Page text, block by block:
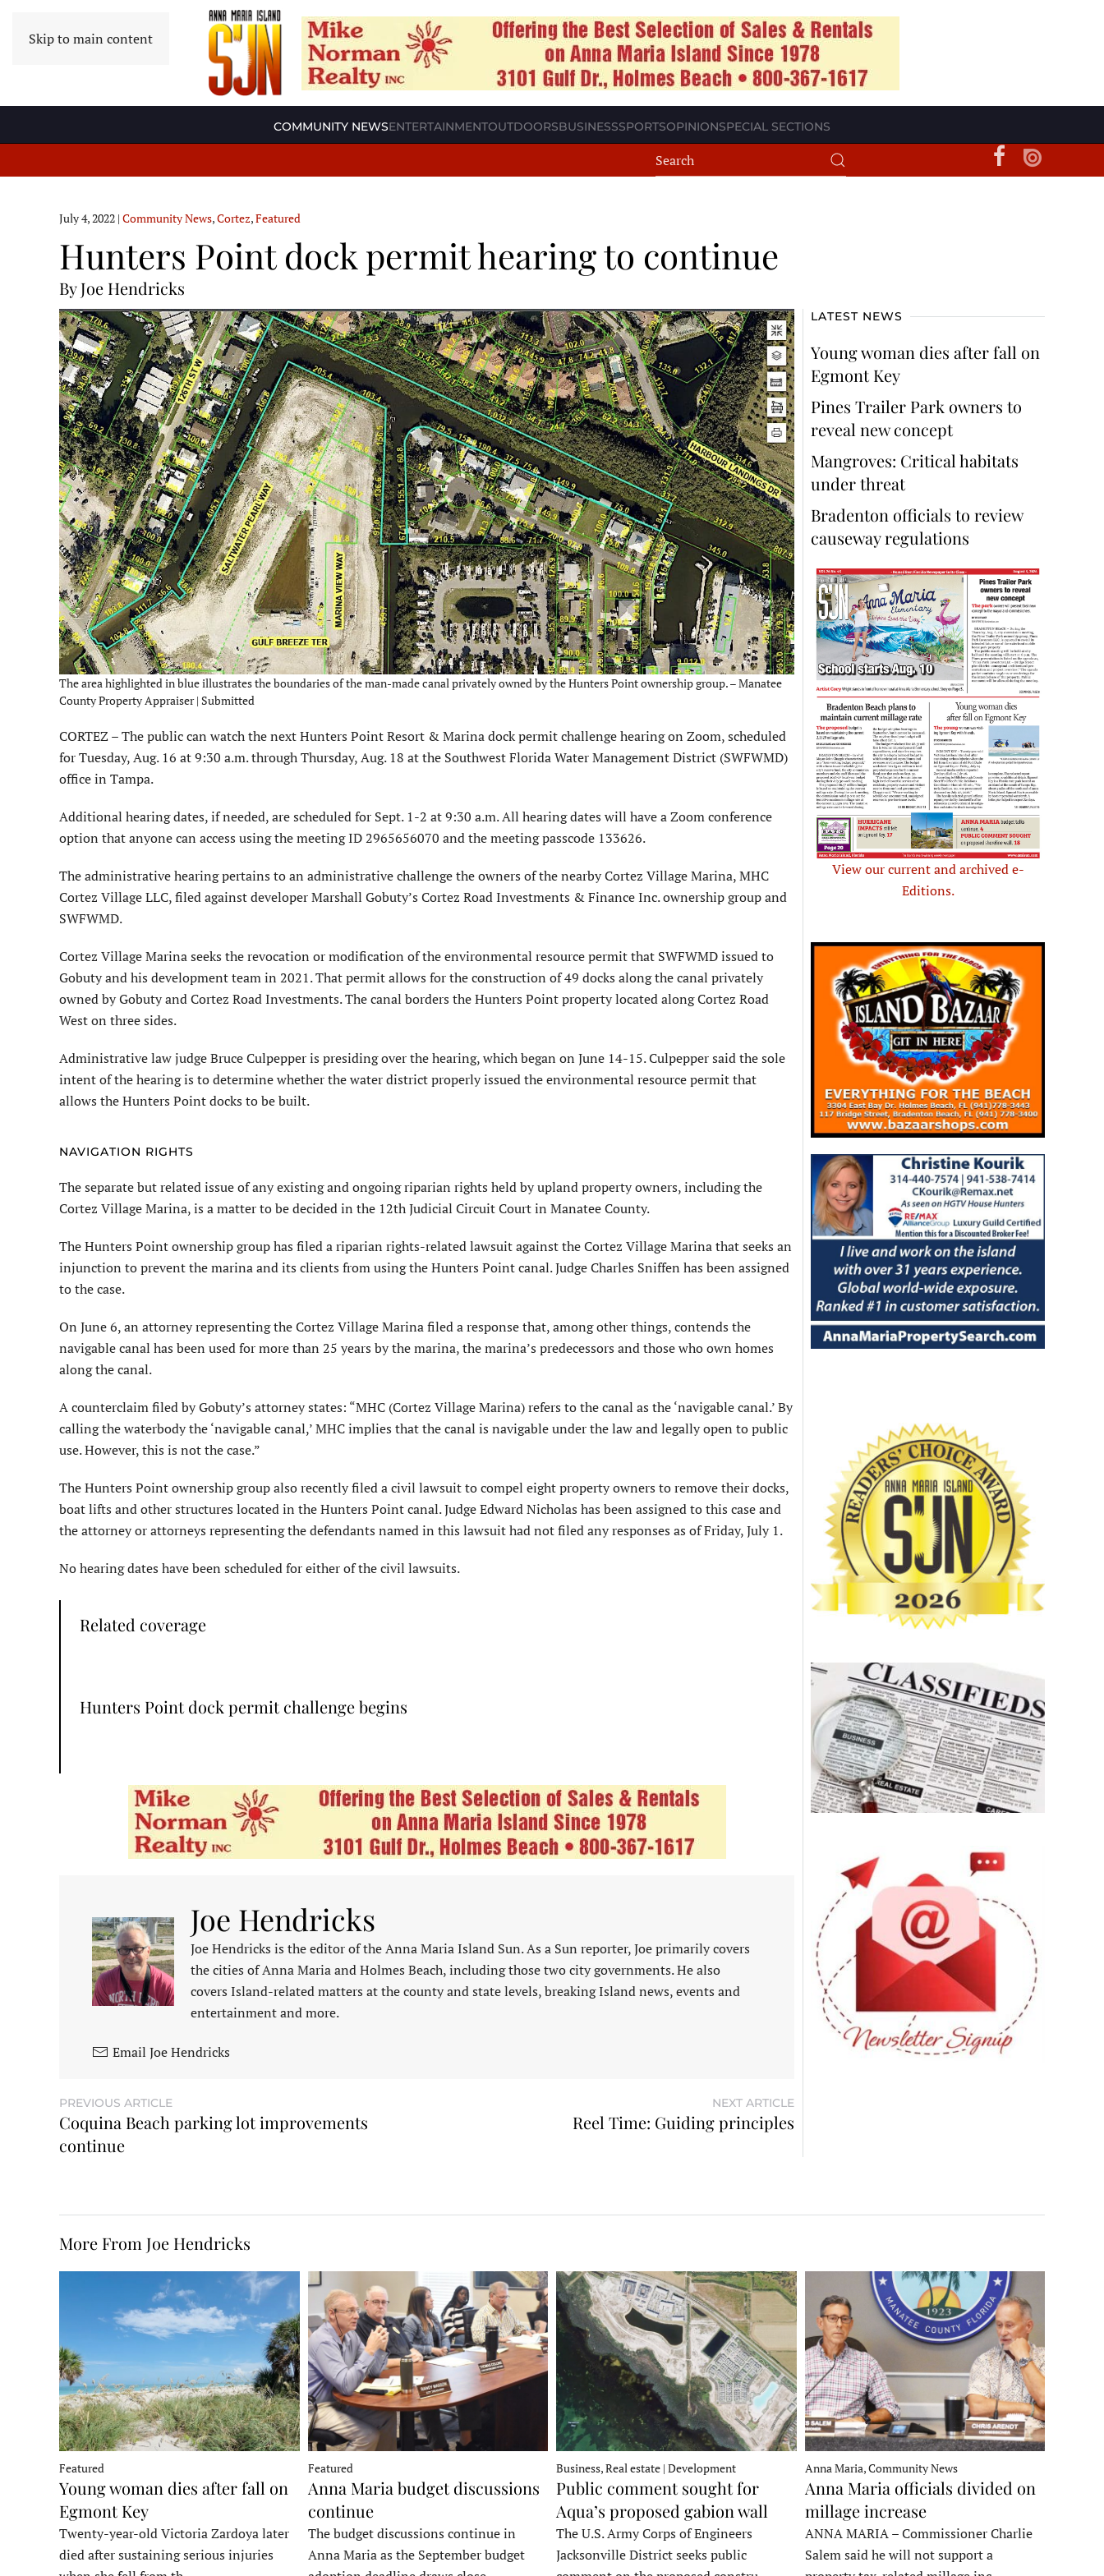
Skip to main content
COMMUNITY NEWSENTERTAINMENTOUTDOORSBUSINESSSPORTSOPINIONSPECIAL SECTIONS
July 4, 2022 | Community News,Cortez,Featured
Hunters Point dock permit hearing to continue
By Joe Hendricks
The area highlighted in blue illustrates the boundaries of the man-made canal privately owned by the Hunters Point ownership group. – Manatee
County Property Appraiser | Submitted
CORTEZ – The public can watch the next Hunters Point Resort & Marina dock permit challenge hearing on Zoom, scheduled
for Tuesday, Aug. 16 at 9:30 a.m. through Thursday, Aug. 18 at the Southwest Florida Water Management District (SWFWMD)
office in Tampa.
Additional hearing dates, if needed, are scheduled for Sept. 1-2 at 9:30 a.m. All hearing dates will have a Zoom conference
option that anyone can access using the meeting ID 2965656070 and the meeting passcode 133626.
The administrative hearing pertains to an administrative challenge the owners of the nearby Cortez Village Marina, MHC
Cortez Village LLC, filed against developer Marshall Gobuty’s Cortez Road Investments & Finance Inc. ownership group and
SWFWMD.
Cortez Village Marina seeks the revocation or modification of the environmental resource permit that SWFWMD issued to
Gobuty and his development team in 2021. That permit allows for the construction of 49 docks along the canal privately
owned by Gobuty and Cortez Road Investments. The canal borders the Hunters Point property located along Cortez Road
West on three sides.
Administrative law judge Bruce Culpepper is presiding over the hearing, which began on June 14-15. Culpepper said the sole
intent of the hearing is to determine whether the water district properly issued the environmental resource permit that
allows the Hunters Point docks to be built.
NAVIGATION RIGHTS
The separate but related issue of any existing and ongoing riparian rights held by upland property owners, including the
Cortez Village Marina, is a matter to be decided in the 12th Judicial Circuit Court in Manatee County.
The Hunters Point ownership group has filed a riparian rights-related lawsuit against the Cortez Village Marina that seeks an
injunction to prevent the marina and its clients from using the Hunters Point canal. Judge Charles Sniffen has been assigned
to the case.
On June 6, an attorney representing the Cortez Village Marina filed a response that, among other things, contends the
navigable canal has been used for more than 25 years by the marina, the marina’s predecessors and those who own homes
along the canal.
A counterclaim filed by Gobuty’s attorney states: “MHC (Cortez Village Marina) refers to the canal as the ‘navigable canal.’ By
calling the waterbody the ‘navigable canal,’ MHC implies that the canal is navigable under the law and legally open to public
use. However, this is not the case.”
The Hunters Point ownership group also recently filed a civil lawsuit to compel eight property owners to remove their docks,
boat lifts and other structures located in the Hunters Point canal. Judge Edward Nicholas has been assigned to this case and
the attorney or attorneys representing the defendants named in this lawsuit had not filed any responses as of Friday, July 1.
No hearing dates have been scheduled for either of the civil lawsuits.
Related coverage
Hunters Point dock permit challenge begins
Joe Hendricks
Joe Hendricks is the editor of the Anna Maria Island Sun. As a Sun reporter, Joe primarily covers
the cities of Anna Maria and Holmes Beach, including those two city governments. He also
covers Island-related matters at the county and state levels, breaking Island news, events and
entertainment and more.
Email Joe Hendricks
PREVIOUS ARTICLE
Coquina Beach parking lot improvements
continue
NEXT ARTICLE
Reel Time: Guiding principles
LATEST NEWS
Young woman dies after fall on
Egmont Key
Pines Trailer Park owners to
reveal new concept
Mangroves: Critical habitats
under threat
Bradenton officials to review
causeway regulations
View our current and archived e-
Editions.
More From Joe Hendricks
Featured
Young woman dies after fall on
Egmont Key
Twenty-year-old Victoria Zardoya later
died after sustaining serious injuries
Featured
Anna Maria budget discussions
continue
The budget discussions continue in
Anna Maria as the September budget
Business, Real estate | Development
Public comment sought for
Aqua’s proposed gabion wall
The U.S. Army Corps of Engineers
Jacksonville District seeks public
Anna Maria, Community News
Anna Maria officials divided on
millage increase
ANNA MARIA – Commissioner Charlie
Salem said he will not support a